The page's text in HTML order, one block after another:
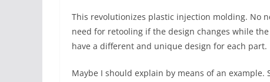
This revolutionizes plastic injection molding. No
need for retooling if the design changes while
have a different and unique design for each part.
Maybe I should explain by means of an